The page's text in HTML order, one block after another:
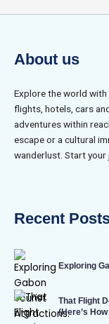
About us
Explore the world with
flights, hotels, cars
adventures within
escape or a cultural
wanderlust. Start your
Recent
Exploring
That Flight
(Here’s